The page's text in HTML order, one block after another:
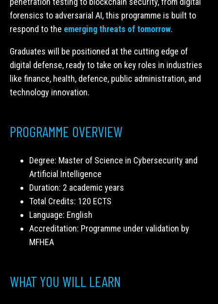
forensics to adversarial AI, this programme is built to
respond to the emerging threats of tomorrow.
Graduates will be positioned at the cutting edge of
digital defense, ready to take on key roles in industries
like finance, health, defence, public administration, and
technology innovation.
PROGRAMME OVERVIEW
Degree: Master of Science in Cybersecurity and
Artificial Intelligence
Duration: 2 academic years
Total Credits: 120 ECTS
Language: English
Accreditation: Programme under validation by
MFHEA
WHAT YOU WILL LEARN